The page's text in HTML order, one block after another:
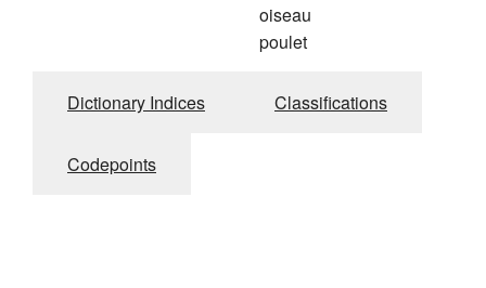
oiseau
poulet
Dictionary Indices Classifications
Codepoints